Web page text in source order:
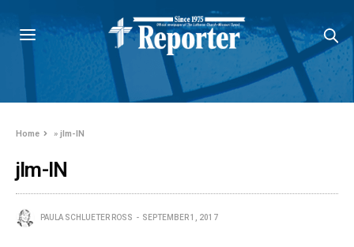
Home »jlm-IN
jlm-IN
PAULA SCHLUETER ROSS SEPTEMBER 1, 2017